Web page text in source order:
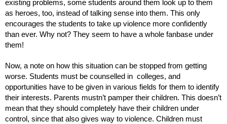
existing problems, some students around them look up to them
as heroes, too, instead of talking sense into them. This only
encourages the students to take up violence more confidently
than ever. Why not? They seem to have a whole fanbase under
them!
Now, a note on how this situation can be stopped from getting
worse. Students must be counselled in  colleges, and
opportunities have to be given in various fields for them to identify
their interests. Parents mustn’t pamper their children. This doesn’t
mean that they should completely have their children under
control, since that also gives way to violence. Children must